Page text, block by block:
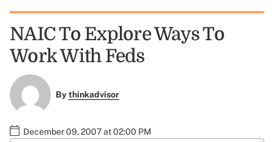
NAIC To Explore Ways To
Work With Feds
Bythinkadvisor
December 09, 2007 at 02:00 PM